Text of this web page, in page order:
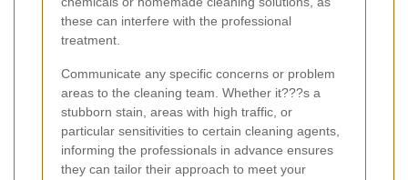
these can interfere with the professional
treatment.
Communicate any specific concerns or problem
areas to the cleaning team. Whether it???s a
stubborn stain, areas with high traffic, or
particular sensitivities to certain cleaning agents,
informing the professionals in advance ensures
they can tailor their approach to meet your